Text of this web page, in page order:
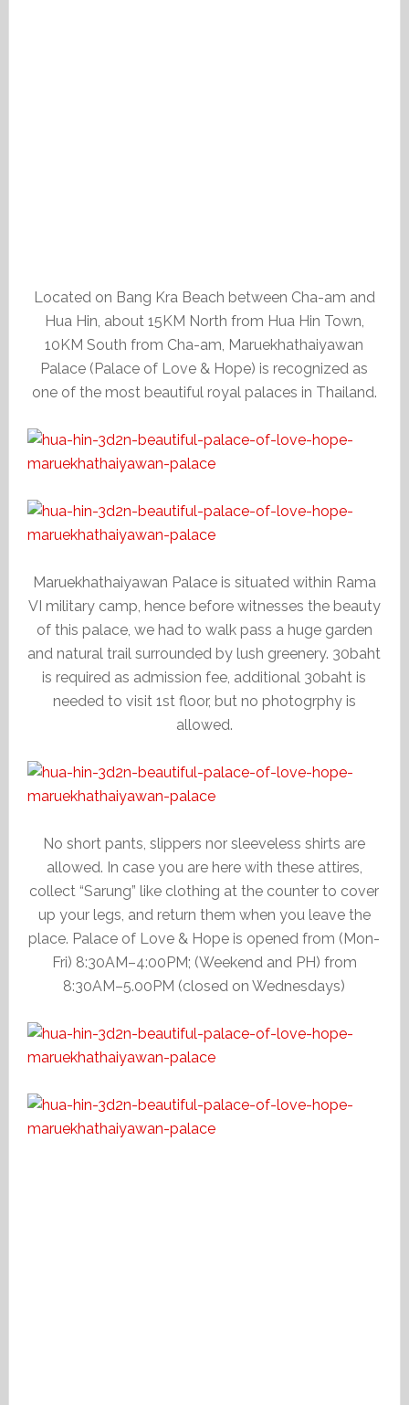
Located on Bang Kra Beach between Cha-am and
Hua Hin, about 15KM North from Hua Hin Town,
10KM South from Cha-am, Maruekhathaiyawan
Palace (Palace of Love & Hope) is recognized as
one of the most beautiful royal palaces in Thailand.
Maruekhathaiyawan Palace is situated within Rama
VI military camp, hence before witnesses the beauty
of this palace, we had to walk pass a huge garden
and natural trail surrounded by lush greenery. 30baht
is required as admission fee, additional 30baht is
needed to visit 1st floor, but no photogrphy is
allowed.
No short pants, slippers nor sleeveless shirts are
allowed. In case you are here with these attires,
collect “Sarung” like clothing at the counter to cover
up your legs, and return them when you leave the
place. Palace of Love & Hope is opened from (Mon-
Fri) 8:30AM–4:00PM; (Weekend and PH) from
8:30AM–5.00PM (closed on Wednesdays)